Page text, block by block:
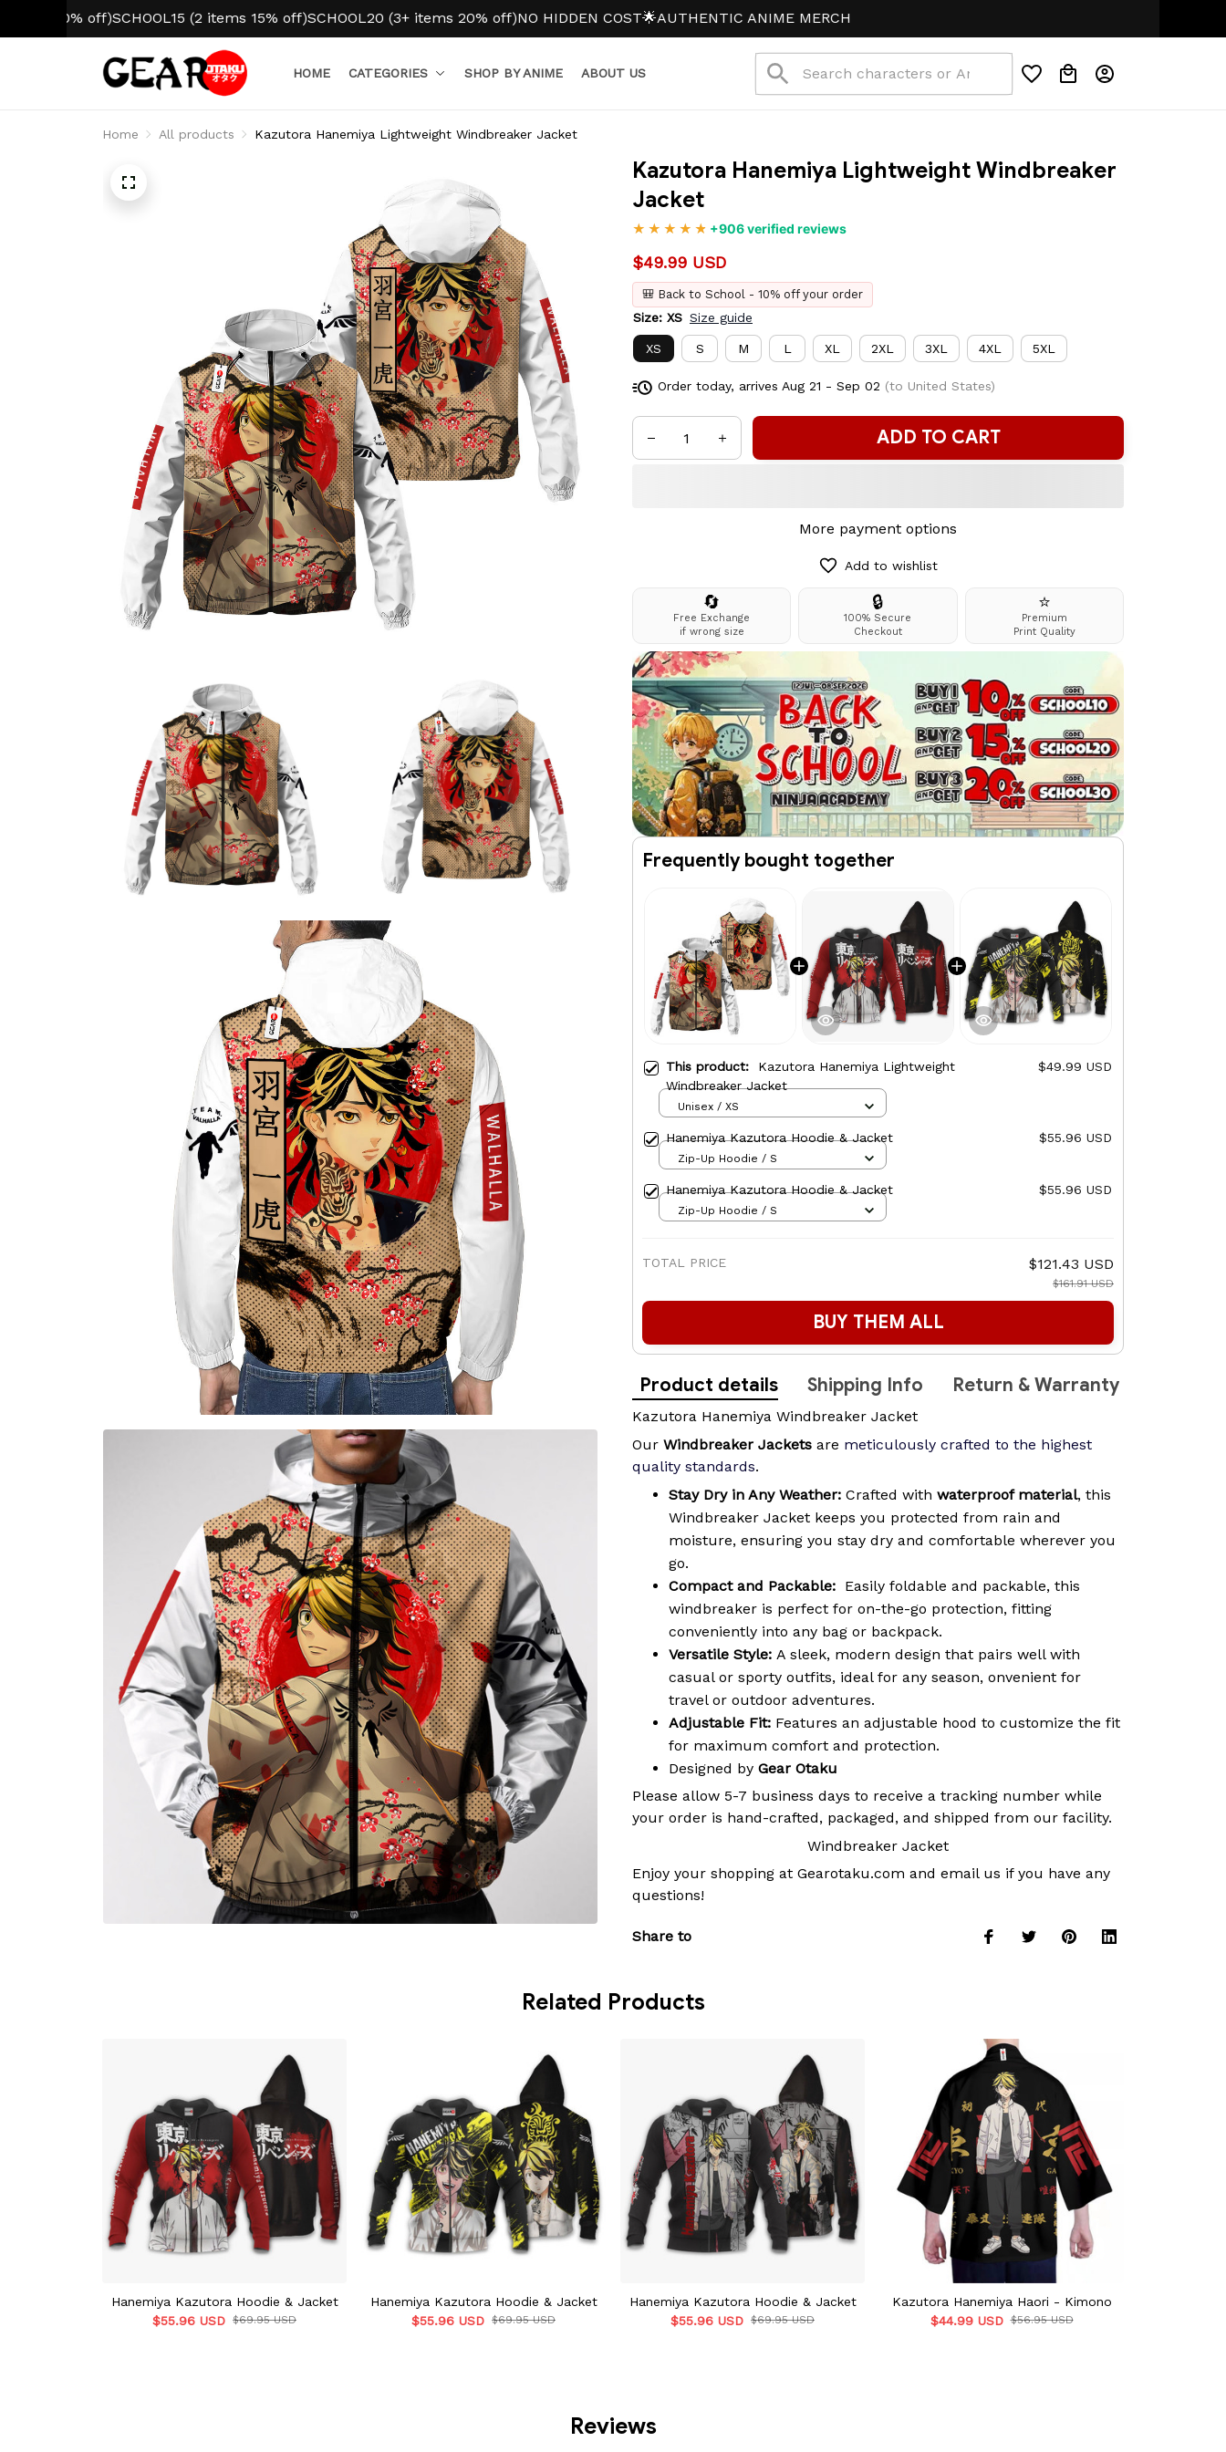
SCHOOL15 (2 items 15% off)SCHOOL20 (3+ items 20% off)NO HIDDEN COST🌟AUTHENTIC ANIME MERCH
HOME CATEGORIES SHOP BY ANIME ABOUT US
Home All products Kazutora Hanemiya Lightweight Windbreaker Jacket
Kazutora Hanemiya Lightweight Windbreaker
Jacket
+906 verified reviews
$49.99 USD
🎒 Back to School - 10% off your order
Size: XS Size guide
XS S M L XL 2XL 3XL 4XL 5XL
Order today, arrives Aug 21 - Sep 02 (to United States)
ADD TO CART
More payment options
Add to wishlist
🔄
Free Exchange
if wrong size
🔒
100% Secure
Checkout
⭐
Premium
Print Quality
Frequently bought together
This product: Kazutora Hanemiya Lightweight
Windbreaker Jacket
$49.99 USD
Unisex / XS
Hanemiya Kazutora Hoodie & Jacket $55.96 USD
Zip-Up Hoodie / S
Hanemiya Kazutora Hoodie & Jacket $55.96 USD
Zip-Up Hoodie / S
TOTAL PRICE $121.43 USD
$161.91 USD
BUY THEM ALL
Product details Shipping Info Return & Warranty
Kazutora Hanemiya Windbreaker Jacket
Our Windbreaker Jackets are meticulously crafted to the highest
quality standards.
Stay Dry in Any Weather: Crafted with waterproof material, this
Windbreaker Jacket keeps you protected from rain and
moisture, ensuring you stay dry and comfortable wherever you
go.
Compact and Packable: Easily foldable and packable, this
windbreaker is perfect for on-the-go protection, fitting
conveniently into any bag or backpack.
Versatile Style: A sleek, modern design that pairs well with
casual or sporty outfits, ideal for any season, onvenient for
travel or outdoor adventures.
Adjustable Fit: Features an adjustable hood to customize the fit
for maximum comfort and protection.
Designed by Gear Otaku
Please allow 5-7 business days to receive a tracking number while
your order is hand-crafted, packaged, and shipped from our facility.
Windbreaker Jacket
Enjoy your shopping at Gearotaku.com and email us if you have any
questions!
Share to
Related Products
Hanemiya Kazutora Hoodie & Jacket
$55.96 USD $69.95 USD
Hanemiya Kazutora Hoodie & Jacket
$55.96 USD $69.95 USD
Hanemiya Kazutora Hoodie & Jacket
$55.96 USD $69.95 USD
Kazutora Hanemiya Haori - Kimono
$44.99 USD $56.95 USD
Reviews